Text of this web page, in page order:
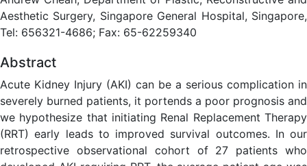
Aesthetic Surgery, Singapore General Hospital, Singapore,
Tel: 656321-4686; Fax: 65-62259340
Abstract
Acute Kidney Injury (AKI) can be a serious complication in
severely burned patients, it portends a poor prognosis and
we hypothesize that initiating Renal Replacement Therapy
(RRT) early leads to improved survival outcomes. In our
retrospective observational cohort of 27 patients who